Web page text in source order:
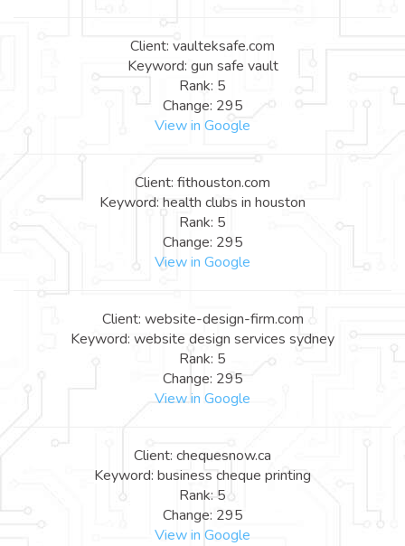
Client: vaulteksafe.com
Keyword: gun safe vault
Rank: 5
Change: 295
View in Google
Client: fithouston.com
Keyword: health clubs in houston
Rank: 5
Change: 295
View in Google
Client: website-design-firm.com
Keyword: website design services sydney
Rank: 5
Change: 295
View in Google
Client: chequesnow.ca
Keyword: business cheque printing
Rank: 5
Change: 295
View in Google